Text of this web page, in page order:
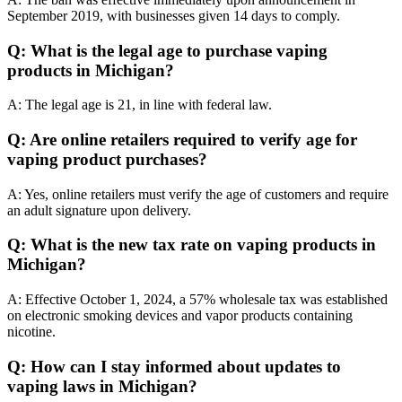
September 2019, with businesses given 14 days to comply.
Q: What is the legal age to purchase vaping
products in Michigan?
A: The legal age is 21, in line with federal law.
Q: Are online retailers required to verify age for
vaping product purchases?
A: Yes, online retailers must verify the age of customers and require
an adult signature upon delivery.
Q: What is the new tax rate on vaping products in
Michigan?
A: Effective October 1, 2024, a 57% wholesale tax was established
on electronic smoking devices and vapor products containing
nicotine.
Q: How can I stay informed about updates to
vaping laws in Michigan?